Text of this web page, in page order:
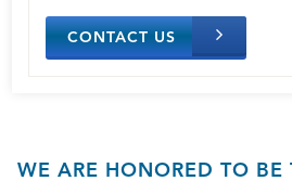
CONTACT US
WE ARE HONORED TO BE